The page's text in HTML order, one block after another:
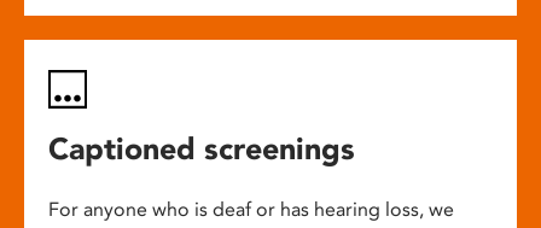
Captioned screenings
For anyone who is deaf or has hearing loss, we